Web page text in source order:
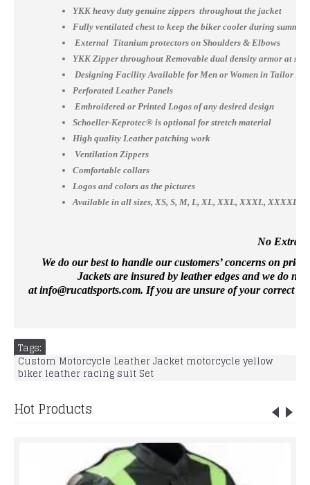
YKK heavy duty genuine zippers throughout the jacket
Fully ventilated chest to keep the biker cooler during summer
External Titanium protectors on Shoulders & Elbows
YKK Zipper throughout Removable dual density armor at
Designing Facility Available for Men or Women in Tailor
Perforated Leather Panels
Embroidered or Printed Logos of any desired design
Schoeller-Keprotec® is optional for stretch material
High quality Leather patching work
Ventilation Zippers
Comfortable collars
Logos and colors as the pictures
Available in all sizes, XS, S, M, L, XL, XXL, XXXL, XXXXL
No Extra
We do our best to handle our customers’ concerns on
Jackets are insured by leather edges and we do
atinfo@rucatisports.com. If you are unsure of your correct
Tags:
Custom Motorcycle Leather Jacket motorcycle yellow
biker leather racing suit Set
Hot Products